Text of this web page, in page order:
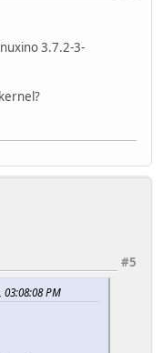
3.7.2-3-
#5
PM